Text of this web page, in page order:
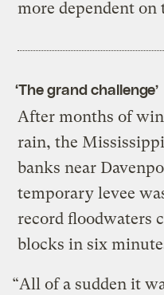
more dependent
‘The grand challenge’
After months of
rain, the
banks near
temporary levee
record floodwaters
blocks in six
“All of a sudden it